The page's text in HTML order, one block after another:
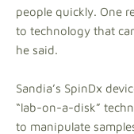
people quickly. One
to technology that
he said.
Sandia’s SpinDx
“lab-on-a-disk”
to manipulate